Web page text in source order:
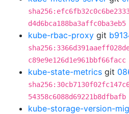
d4d6bca188ba3affc0ba3eb5
kube-rbac-proxy git
c89e9e126d1e961bbf66facc
kube-state-metrics git
54358c6088d69221b8dfbafb
kube-storage-version-